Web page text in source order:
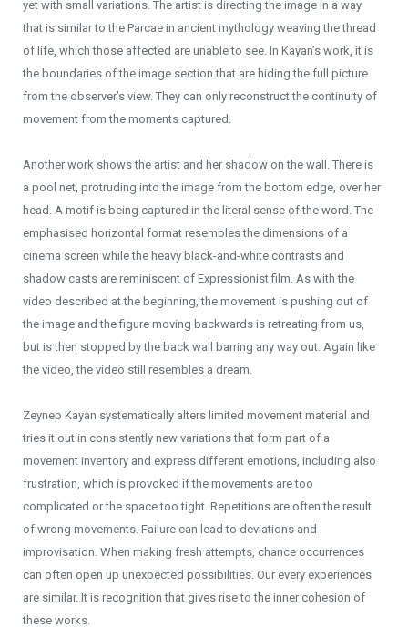
yet with small variations. The artist is directing the image in a way
that is similar to the Parcae in ancient mythology weaving the thread
of life, which those affected are unable to see. In Kayan’s work, it is
the boundaries of the image section that are hiding the full picture
from the observer’s view. They can only reconstruct the continuity of
movement from the moments captured.
Another work shows the artist and her shadow on the wall. There is
a pool net, protruding into the image from the bottom edge, over her
head. A motif is being captured in the literal sense of the word. The
emphasised horizontal format resembles the dimensions of a
cinema screen while the heavy black-and-white contrasts and
shadow casts are reminiscent of Expressionist film. As with the
video described at the beginning, the movement is pushing out of
the image and the figure moving backwards is retreating from us,
but is then stopped by the back wall barring any way out. Again like
the video, the video still resembles a dream.
Zeynep Kayan systematically alters limited movement material and
tries it out in consistently new variations that form part of a
movement inventory and express different emotions, including also
frustration, which is provoked if the movements are too
complicated or the space too tight. Repetitions are often the result
of wrong movements. Failure can lead to deviations and
improvisation. When making fresh attempts, chance occurrences
can often open up unexpected possibilities. Our every experiences
are similar. It is recognition that gives rise to the inner cohesion of
these works.